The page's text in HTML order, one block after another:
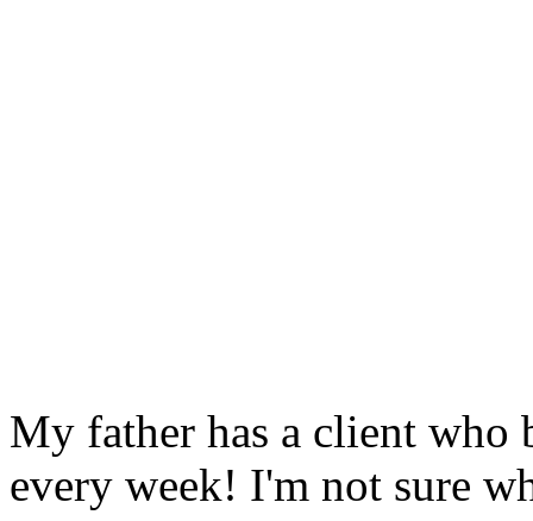
My father has a client who
every week! I'm not sure